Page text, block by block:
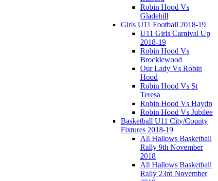
Robin Hood Vs
Gladehill
Girls U11 Football 2018-19
U11 Girls Carnival Up
2018-19
Robin Hood Vs
Brocklewood
Our Lady Vs Robin
Hood
Robin Hood Vs St
Teresa
Robin Hood Vs Haydn
Robin Hood Vs Jubilee
Basketball U11 City/County
Fixtures 2018-19
All Hallows Basketball
Rally 9th November
2018
All Hallows Basketball
Rally 23rd November